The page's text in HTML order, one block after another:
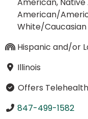
American/
White/Caucasian
Hispanic and/or
Illinois
Offers Telehealth
847-499-1582